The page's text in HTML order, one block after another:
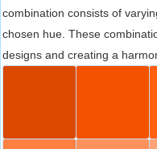
combination consists of
chosen hue. These
designs and creating a